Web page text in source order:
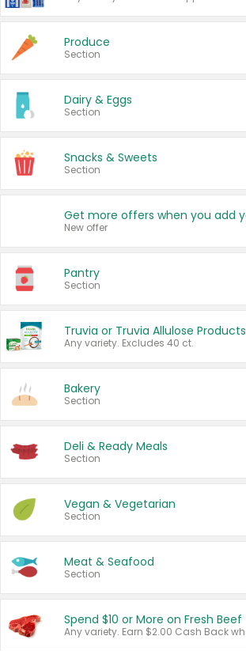
Produce
Section
Dairy & Eggs
Section
Snacks & Sweets
Section
New offer
Pantry
Section
Truvia or Truvia Allulose Products
Any variety. Excludes 40 ct.
Bakery
Section
Deli & Ready Meals
Section
Vegan & Vegetarian
Section
Meat & Seafood
Section
Spend $10 or More on Fresh Beef